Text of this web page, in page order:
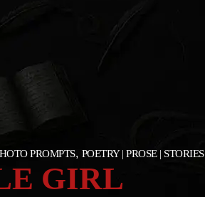
PROMPTS POETRY | PROSE | STORIES
GIRL